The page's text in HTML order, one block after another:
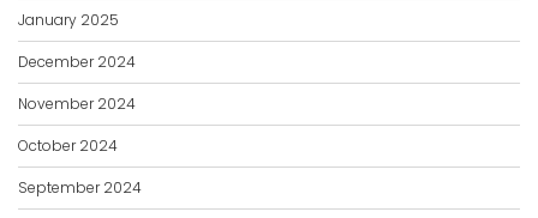
January 2025
December 2024
November 2024
October 2024
September 2024